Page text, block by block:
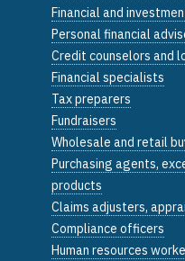
Financial and
Personal financial
Credit counselors and
Financial specialists
Tax preparers
Fundraisers
Wholesale and retail
Purchasing agents,
products
Claims adjusters,
Compliance officers
Human resources